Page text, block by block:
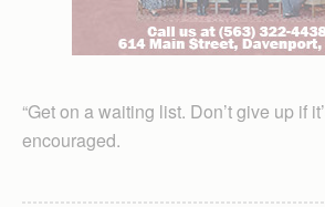
“Get on a waiting list. Don’t give up if
encouraged.